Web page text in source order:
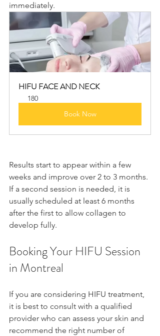
immediately.
HIFU FACE AND NECK
180
Book Now
Results start to appear within a few
weeks and improve over 2 to 3 months.
If a second session is needed, it is
usually scheduled at least 6 months
after the first to allow collagen to
develop fully.
Booking Your HIFU Session
in Montreal
If you are considering HIFU treatment,
it is best to consult with a qualified
provider who can assess your skin and
recommend the right number of